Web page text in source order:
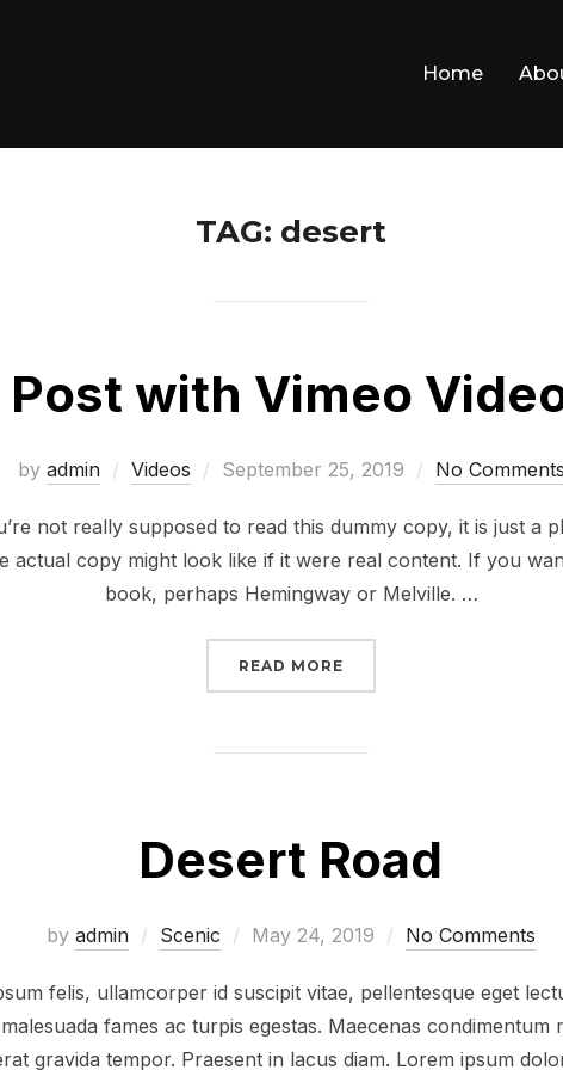
Home
TAG: desert
Post with Vimeo
by admin Videos
Posted
September 25, 2019 No Comments
not really supposed to read this dummy copy, it is just a
actual copy might look like if it were real content. If you
book, perhaps Hemingway or Melville. …
READ MORE
Desert Road
by admin Scenic
Posted
May 24, 2019 No Comments
felis, ullamcorper id suscipit vitae, pellentesque eget
fames ac turpis egestas. Maecenas
gravida tempor. Praesent in lacus diam. Lorem ipsum